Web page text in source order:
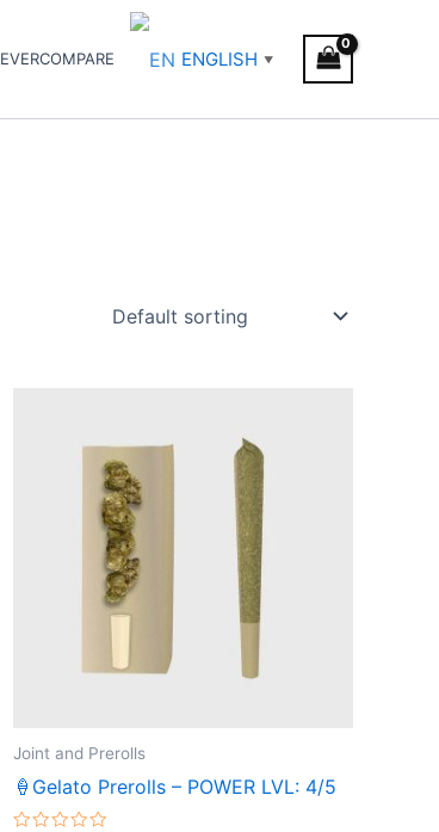
EVERCOMPARE ENGLISH ▼
Joint and Prerolls
🍦Gelato Prerolls – POWER LVL: 4/5